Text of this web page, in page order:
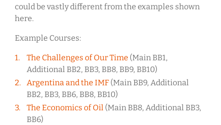
could be vastly different from the examples shown
here.
Example Courses:
The Challenges of Our Time (Main BB1,
Additional BB2, BB3, BB8, BB9, BB10)
Argentina and the IMF (Main BB9, Additional
BB2, BB3, BB6, BB8, BB10)
The Economics of Oil (Main BB8, Additional BB3,
BB6)